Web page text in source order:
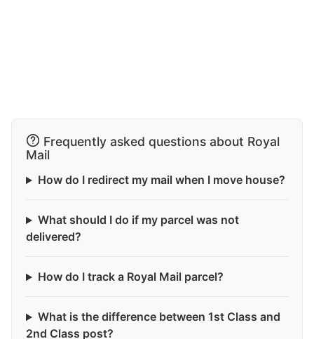
Frequently asked questions about Royal
Mail
How do I redirect my mail when I move house?
What should I do if my parcel was not
delivered?
How do I track a Royal Mail parcel?
What is the difference between 1st Class and
2nd Class post?